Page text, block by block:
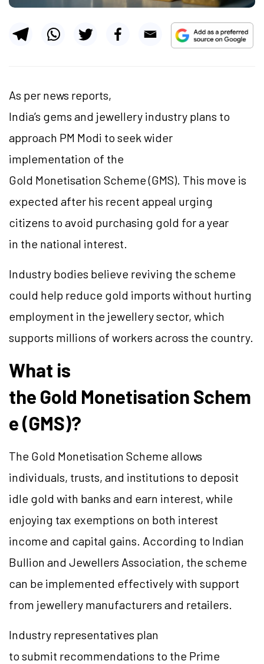
As per news reports,
India’s gems and jewellery industry plans to
approach PM Modi to seek wider
implementation of the
Gold Monetisation Scheme (GMS). This move is
expected after his recent appeal urging
citizens to avoid purchasing gold for a year
in the national interest.
Industry bodies believe reviving the scheme
could help reduce gold imports without hurting
employment in the jewellery sector, which
supports millions of workers across the country.
What is
the Gold Monetisation Schem
e (GMS)?
The Gold Monetisation Scheme allows
individuals, trusts, and institutions to deposit
idle gold with banks and earn interest, while
enjoying tax exemptions on both interest
income and capital gains. According to Indian
Bullion and Jewellers Association, the scheme
can be implemented effectively with support
from jewellery manufacturers and retailers.
Industry representatives plan
to submit recommendations to the Prime